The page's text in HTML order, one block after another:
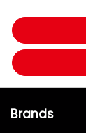
Brands